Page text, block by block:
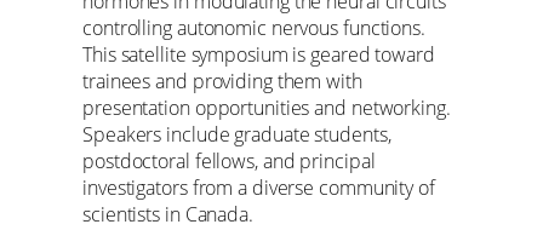
controlling autonomic nervous functions.
This satellite symposium is geared toward
trainees and providing them with
presentation opportunities and networking.
Speakers include graduate students,
postdoctoral fellows, and principal
investigators from a diverse community of
scientists in Canada.